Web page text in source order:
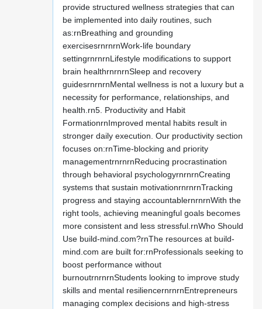
provide structured wellness strategies that can
be implemented into daily routines, such
as:rnBreathing and grounding
exercisesrnrnrnWork-life boundary
settingrnrnrnLifestyle modifications to support
brain healthrnrnrnSleep and recovery
guidesrnrnrnMental wellness is not a luxury but a
necessity for performance, relationships, and
health.rn5. Productivity and Habit
FormationrnImproved mental habits result in
stronger daily execution. Our productivity section
focuses on:rnTime-blocking and priority
managementrnrnrnReducing procrastination
through behavioral psychologyrnrnrnCreating
systems that sustain motivationrnrnrnTracking
progress and staying accountablernrnrnWith the
right tools, achieving meaningful goals becomes
more consistent and less stressful.rnWho Should
Use build-mind.com?rnThe resources at build-
mind.com are built for:rnProfessionals seeking to
boost performance without
burnoutrnrnrnStudents looking to improve study
skills and mental resiliencernrnrnEntrepreneurs
managing complex decisions and high-stress